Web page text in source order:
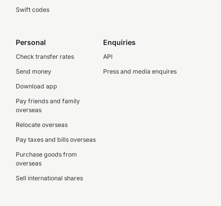
Swift codes
Personal
Check transfer rates
Send money
Download app
Pay friends and family
overseas
Relocate overseas
Pay taxes and bills overseas
Purchase goods from
overseas
Sell international shares
Enquiries
API
Press and media enquires